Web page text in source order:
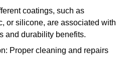
coatings, such as
or silicone, are associated with
and durability benefits.
Proper cleaning and repairs